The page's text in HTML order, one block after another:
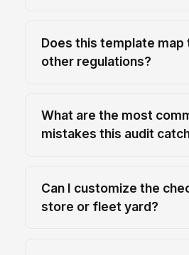
Does this template map
other regulations?
What are the most
mistakes this audit
Can I customize the
store or fleet yard?